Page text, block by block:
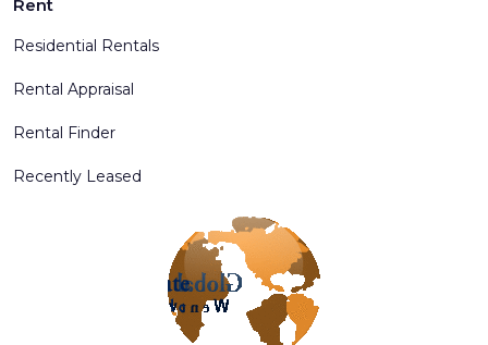
Rent
Residential Rentals
Rental Appraisal
Rental Finder
Recently Leased